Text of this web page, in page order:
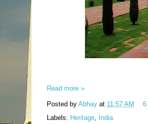
Read more »
Posted by Abhay at 11:57 AM
6
Labels: Heritage India